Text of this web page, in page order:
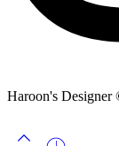
Haroon's Designer